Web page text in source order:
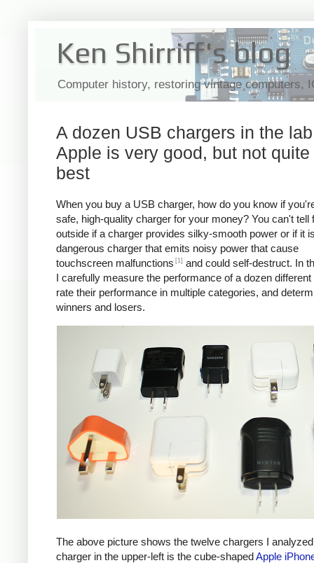
Ken Shirriff's blog
Computer history, restoring vintage computers,
A dozen USB chargers in the
Apple is very good, but not quite
best
When you buy a USB charger, how do you know if
safe, high-quality charger for your money? You can't tell
outside if a charger provides silky-smooth power or if it
dangerous charger that emits noisy power that cause
touchscreen malfunctions [1] and could self-destruct. In
I carefully measure the performance of a dozen
rate their performance in multiple categories, and
winners and losers.
The above picture shows the twelve chargers I
charger in the upper-left is the cube-shapedApple